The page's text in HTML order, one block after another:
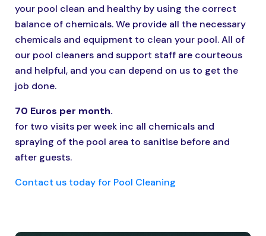
your pool clean and healthy by using the correct
balance of chemicals. We provide all the necessary
chemicals and equipment to clean your pool. All of
our pool cleaners and support staff are courteous
and helpful, and you can depend on us to get the
job done.
70 Euros per month.
for two visits per week inc all chemicals and
spraying of the pool area to sanitise before and
after guests.
Contact us today for Pool Cleaning